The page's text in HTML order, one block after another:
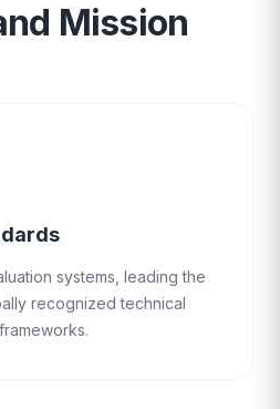
Mission
systems, leading the
recognized technical